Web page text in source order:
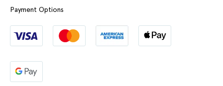
Payment Options